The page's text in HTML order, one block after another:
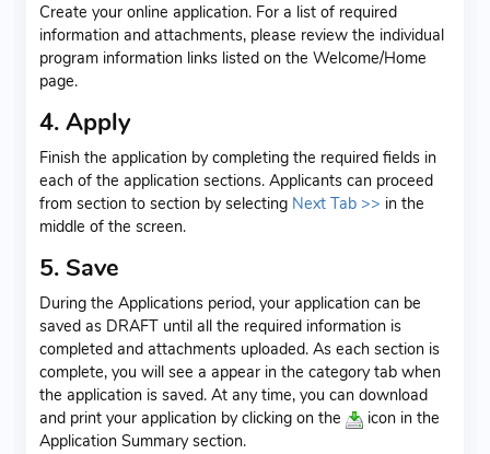
Create your online application. For a list of required
information and attachments, please review the individual
program information links listed on the Welcome/Home
page.
4. Apply
Finish the application by completing the required fields in
each of the application sections. Applicants can proceed
from section to section by selecting Next Tab >> in the
middle of the screen.
5. Save
During the Applications period, your application can be
saved as DRAFT until all the required information is
completed and attachments uploaded. As each section is
complete, you will see a appear in the category tab when
the application is saved. At any time, you can download
and print your application by clicking on the
icon in the
Application Summary section.